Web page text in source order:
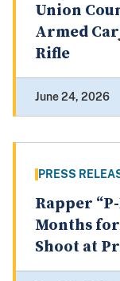
Union
Armed
Rifle
June 24, 2026
PRESS
Rapper
Months
Shoot at